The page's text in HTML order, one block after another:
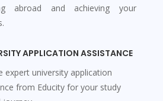
abroad and achieving your
APPLICATION ASSISTANCE
expert university application
from Educity for your study